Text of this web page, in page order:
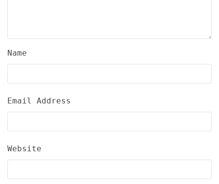
Name
Email Address
Website